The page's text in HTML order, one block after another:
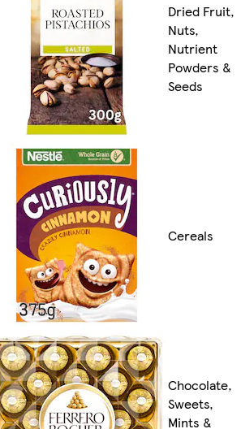
Dried Fruit,
Nuts,
Nutrient
Powders &
Seeds
Cereals
Chocolate,
Sweets,
Mints &